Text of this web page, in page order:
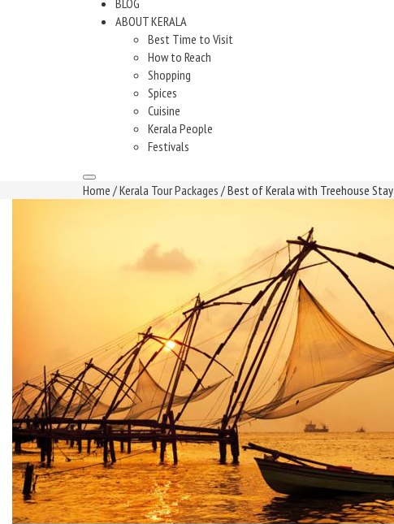
BLOG
ABOUT KERALA
Best Time to Visit
How to Reach
Shopping
Spices
Cuisine
Kerala People
Festivals
Home /Kerala Tour Packages / Best of Kerala with Treehouse Stay